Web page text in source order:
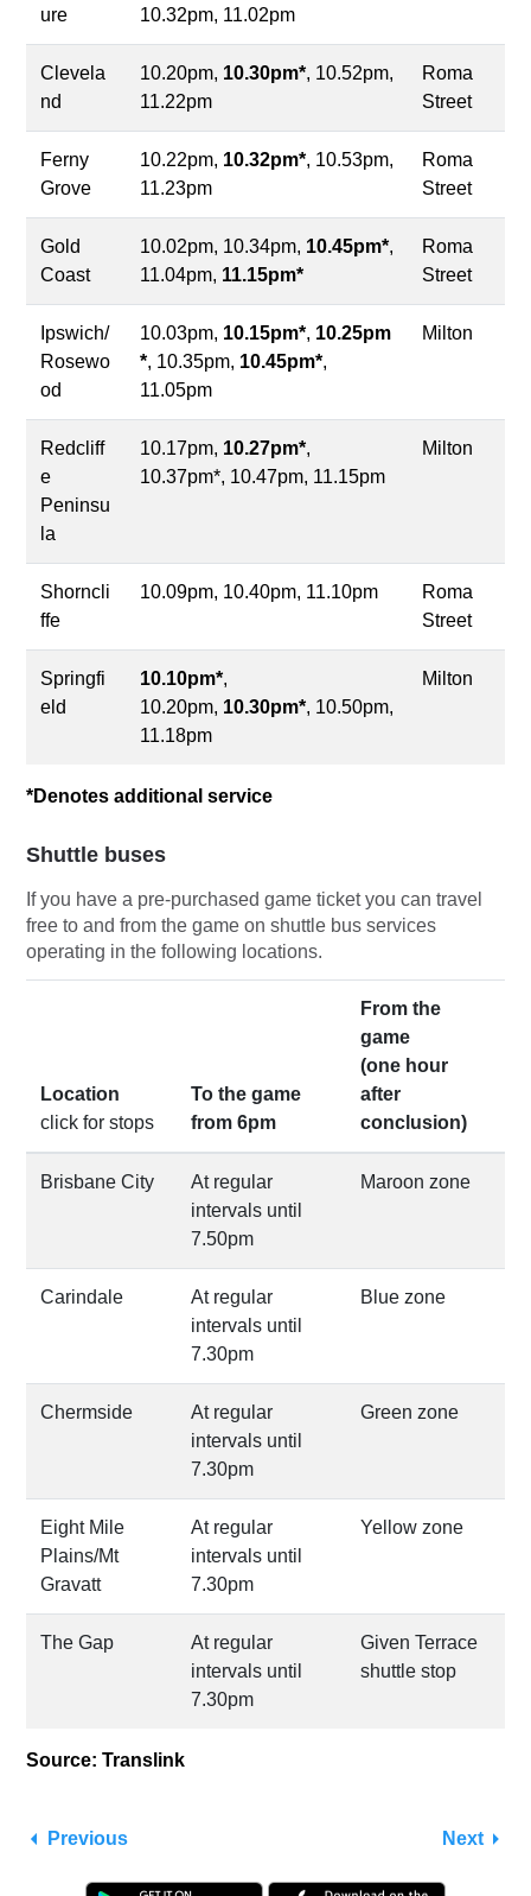
ure
10.32pm, 11.02pm
Clevela
nd
10.20pm, 10.30pm*, 10.52pm,
11.22pm
Roma
Street
Ferny
Grove
10.22pm, 10.32pm*, 10.53pm,
11.23pm
Roma
Street
Gold
Coast
10.02pm, 10.34pm, 10.45pm*,
11.04pm, 11.15pm*
Roma
Street
Ipswich/
Rosewo
od
10.03pm, 10.15pm*, 10.25pm
*, 10.35pm, 10.45pm*,
11.05pm
Milton
Redcliff
e
Peninsu
la
10.17pm, 10.27pm*,
10.37pm*, 10.47pm, 11.15pm
Milton
Shorncli
ffe
10.09pm, 10.40pm, 11.10pm
Roma
Street
Springfi
eld
10.10pm*,
10.20pm, 10.30pm*, 10.50pm,
11.18pm
Milton
*Denotes additional service
Shuttle buses
If you have a pre-purchased game ticket you can travel
free to and from the game on shuttle bus services
operating in the following locations.
Location
click for stops
To the game
from 6pm
From the
game
(one hour
after
conclusion)
Brisbane City
At regular
intervals until
7.50pm
Maroon zone
Carindale
At regular
intervals until
7.30pm
Blue zone
Chermside
At regular
intervals until
7.30pm
Green zone
Eight Mile
Plains/Mt
Gravatt
At regular
intervals until
7.30pm
Yellow zone
The Gap
At regular
intervals until
7.30pm
Given Terrace
shuttle stop
Source: Translink
Previous Next